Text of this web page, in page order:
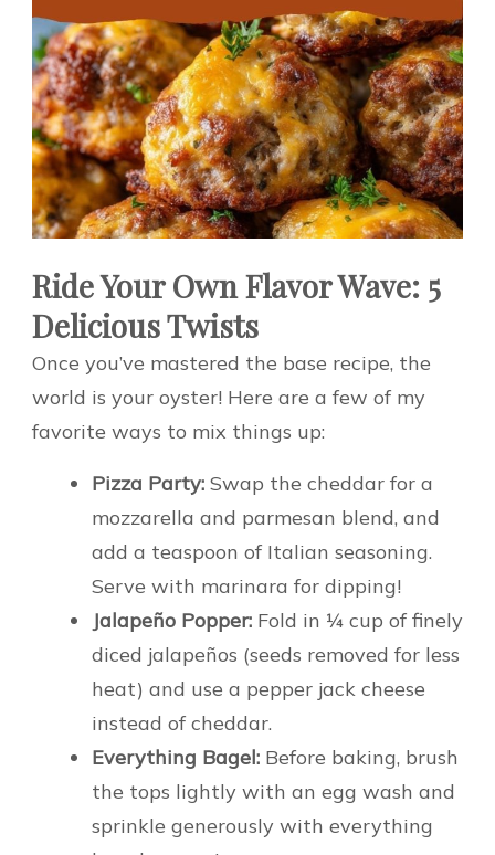
Ride Your Own Flavor Wave: 5
Delicious Twists
Once you’ve mastered the base recipe, the
world is your oyster! Here are a few of my
favorite ways to mix things up:
Pizza Party: Swap the cheddar for a
mozzarella and parmesan blend, and
add a teaspoon of Italian seasoning.
Serve with marinara for dipping!
Jalapeño Popper: Fold in ¼ cup of finely
diced jalapeños (seeds removed for less
heat) and use a pepper jack cheese
instead of cheddar.
Everything Bagel: Before baking, brush
the tops lightly with an egg wash and
sprinkle generously with everything